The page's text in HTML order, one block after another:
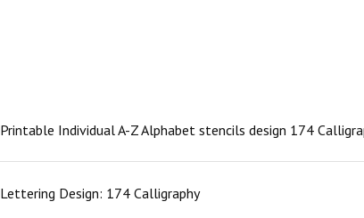
Printable Individual A-Z Alphabet stencils design 174
Lettering Design: 174 Calligraphy